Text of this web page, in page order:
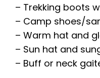
– Trekking boots
– Camp shoes/
– Warm hat and
– Sun hat and
– Buff or neck